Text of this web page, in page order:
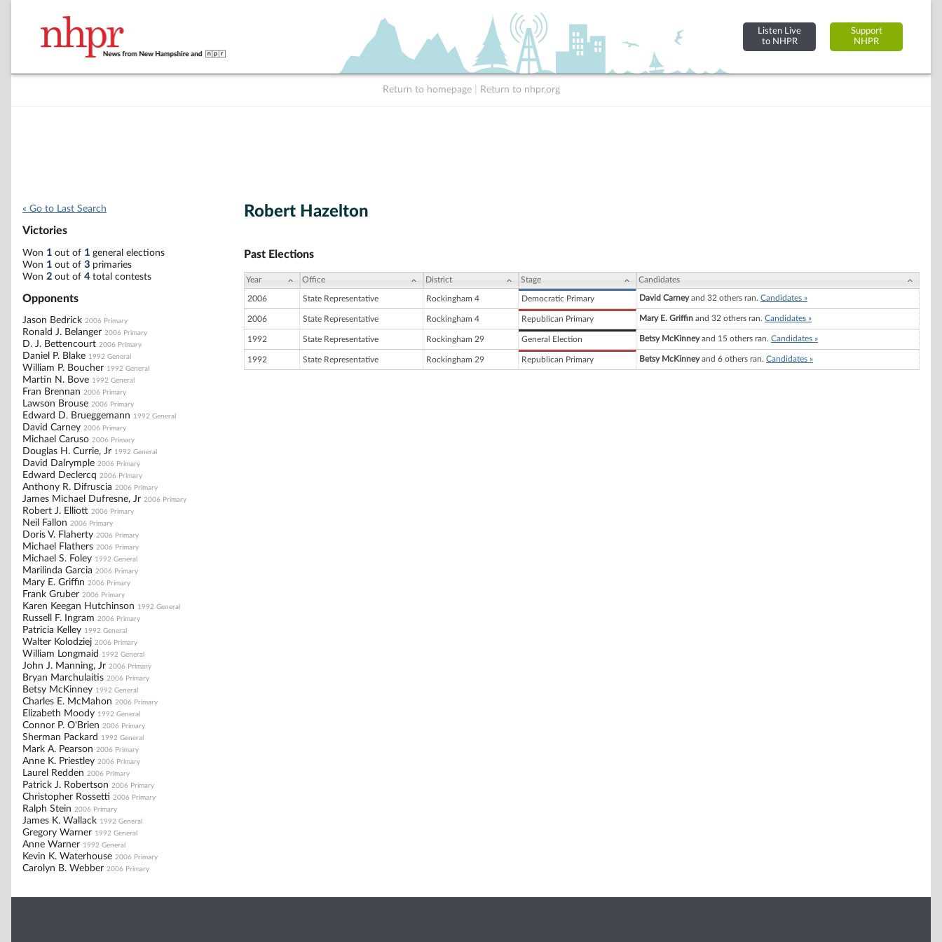
Listen Live
to NHPR
Support
NHPR
Return to homepage Return to nhpr.org
« Go to Last Search
Victories
Won 1 out of 1 general elections
Won 1 out of 3 primaries
Won 2 out of 4total contests
Opponents
Jason Bedrick 2006 Primary
Ronald J. Belanger 2006 Primary
D. J. Bettencourt 2006 Primary
Daniel P. Blake 1992 General
William P. Boucher 1992 General
Martin N. Bove 1992 General
Fran Brennan 2006 Primary
Lawson Brouse 2006 Primary
Edward D. Brueggemann 1992 General
David Carney 2006 Primary
Michael Caruso 2006 Primary
Douglas H. Currie, Jr 1992 General
David Dalrymple 2006 Primary
Edward Declercq 2006 Primary
Anthony R. Difruscia 2006 Primary
James Michael Dufresne, Jr 2006 Primary
Robert J. Elliott 2006 Primary
Neil Fallon 2006 Primary
Doris V. Flaherty 2006 Primary
Michael Flathers 2006 Primary
Michael S. Foley 1992 General
Marilinda Garcia 2006 Primary
Mary E. Griffin 2006 Primary
Frank Gruber 2006 Primary
Karen Keegan Hutchinson 1992 General
Russell F. Ingram 2006 Primary
Patricia Kelley 1992 General
Walter Kolodziej 2006 Primary
William Longmaid 1992 General
John J. Manning, Jr 2006 Primary
Bryan Marchulaitis 2006 Primary
Betsy McKinney 1992 General
Charles E. McMahon 2006 Primary
Elizabeth Moody 1992 General
Connor P. O'Brien 2006 Primary
Sherman Packard 1992 General
Mark A. Pearson 2006 Primary
Anne K. Priestley 2006 Primary
Laurel Redden 2006 Primary
Patrick J. Robertson 2006 Primary
Christopher Rossetti 2006 Primary
Ralph Stein 2006 Primary
James K. Wallack 1992 General
Gregory Warner 1992 General
Anne Warner 1992 General
Kevin K. Waterhouse 2006 Primary
Carolyn B. Webber 2006 Primary
Robert Hazelton
Past Elections
Year Office District Stage Candidates
2006 State Representative Rockingham 4 Democratic Primary David Carneyand 32 others ran. Candidates »
2006 State Representative Rockingham 4 Republican Primary Mary E. Griffin and 32 others ran. Candidates »
1992 State Representative Rockingham 29 General Election Betsy McKinneyand 15 others ran. Candidates »
1992 State Representative Rockingham 29 Republican Primary Betsy McKinneyand 6 others ran. Candidates »